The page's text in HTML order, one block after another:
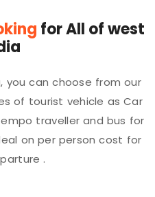
for All of west
you can choose from our
of tourist vehicle as Car
traveller and bus for
on per person cost for
.